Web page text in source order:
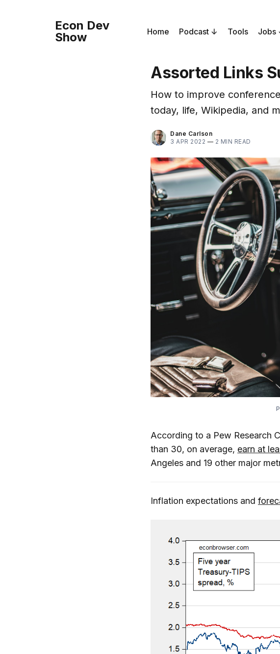
Econ Dev
Show
Home Podcast Tools Jobs
Assorted Links
How to improve
today, life, Wikipedia, and
Dane Carlson
3 APR 2022 — 2 MIN READ
According to a Pew Research
than 30, on average, earn at
Angeles and 19 other major
Inflation expectations and